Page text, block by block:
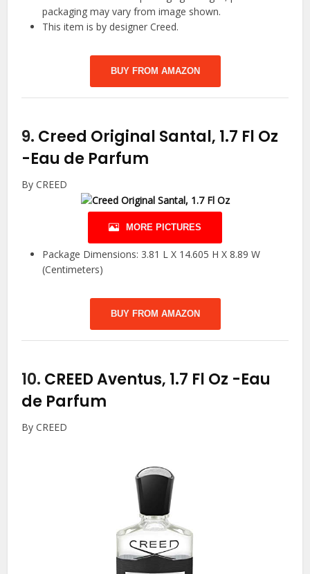
packaging may vary from image shown.
This item is by designer Creed.
BUY FROM AMAZON
9. Creed Original Santal, 1.7 Fl Oz
-Eau de Parfum
By CREED
MORE PICTURES
Package Dimensions: 3.81 L X 14.605 H X 8.89 W
(Centimeters)
BUY FROM AMAZON
10. CREED Aventus, 1.7 Fl Oz -Eau
de Parfum
By CREED